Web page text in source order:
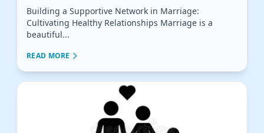
Building a Supportive Network in Marriage:
Cultivating Healthy Relationships Marriage is a
beautiful...
READ MORE